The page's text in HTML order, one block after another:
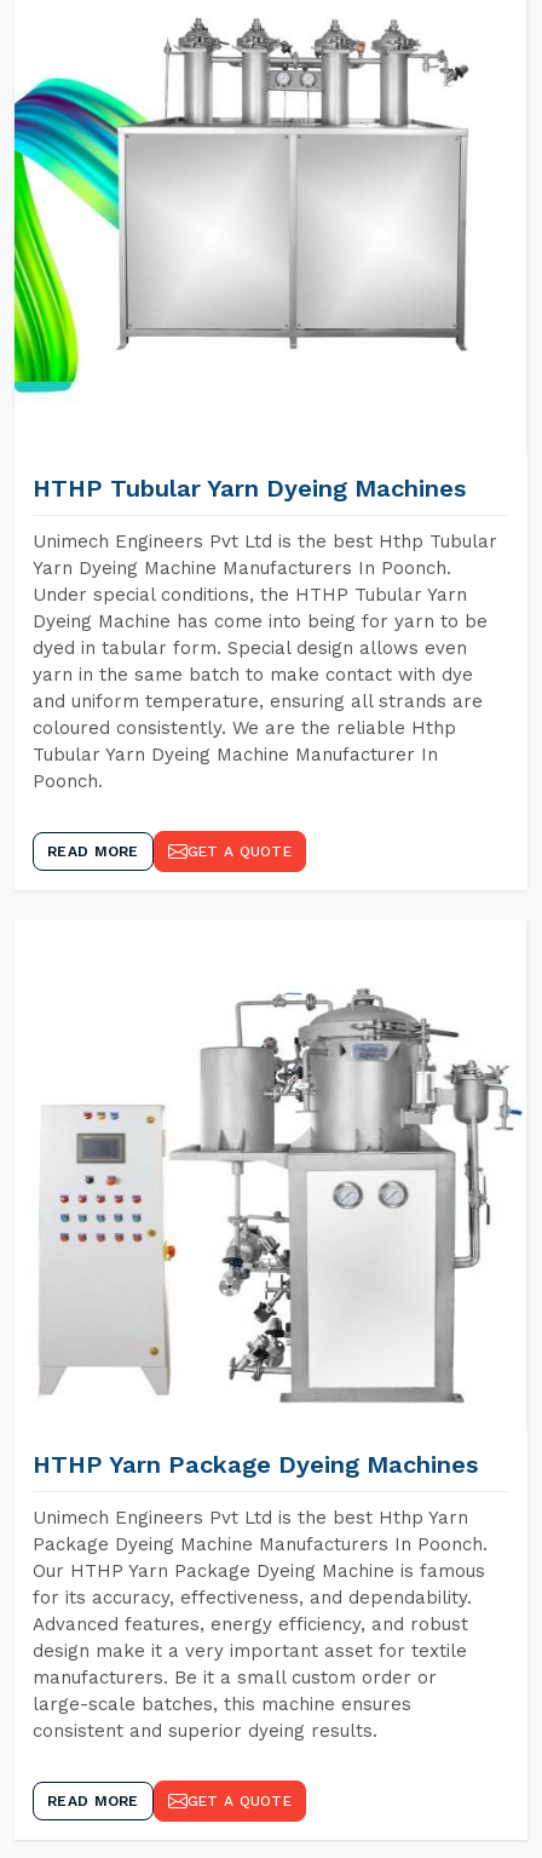
HTHP Tubular Yarn Dyeing Machines
Unimech Engineers Pvt Ltd is the best Hthp Tubular
Yarn Dyeing Machine Manufacturers In Poonch.
Under special conditions, the HTHP Tubular Yarn
Dyeing Machine has come into being for yarn to be
dyed in tabular form. Special design allows even
yarn in the same batch to make contact with dye
and uniform temperature, ensuring all strands are
coloured consistently. We are the reliable Hthp
Tubular Yarn Dyeing Machine Manufacturer In
Poonch.
READ MORE GET A QUOTE
HTHP Yarn Package Dyeing Machines
Unimech Engineers Pvt Ltd is the best Hthp Yarn
Package Dyeing Machine Manufacturers In Poonch.
Our HTHP Yarn Package Dyeing Machine is famous
for its accuracy, effectiveness, and dependability.
Advanced features, energy efficiency, and robust
design make it a very important asset for textile
manufacturers. Be it a small custom order or
large-scale batches, this machine ensures
consistent and superior dyeing results.
READ MORE GET A QUOTE